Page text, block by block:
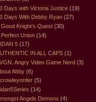
Days with Victoria Justice (19)
Days With Debby Ryan (27)
Good Knight’s Quest (30)
Perfect Union (14)
5 (17)
IN ALL CAPS (1)
Angry Video Game Nerd (3)
Abby (6)
(5)
(14)
Angels Demons (4)